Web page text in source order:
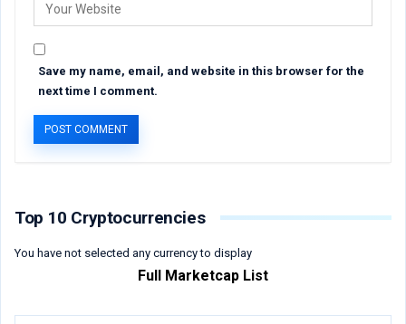
Save my name, email, and website in this browser for the
next time I comment.
Top 10 Cryptocurrencies
You have not selected any currency to display
Full Marketcap List